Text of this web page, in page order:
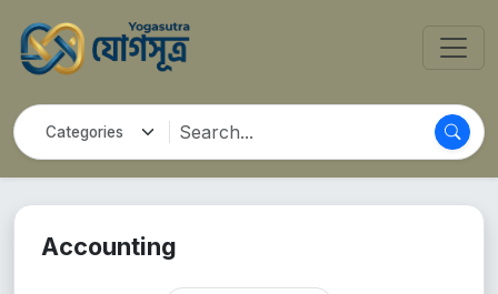
Accounting